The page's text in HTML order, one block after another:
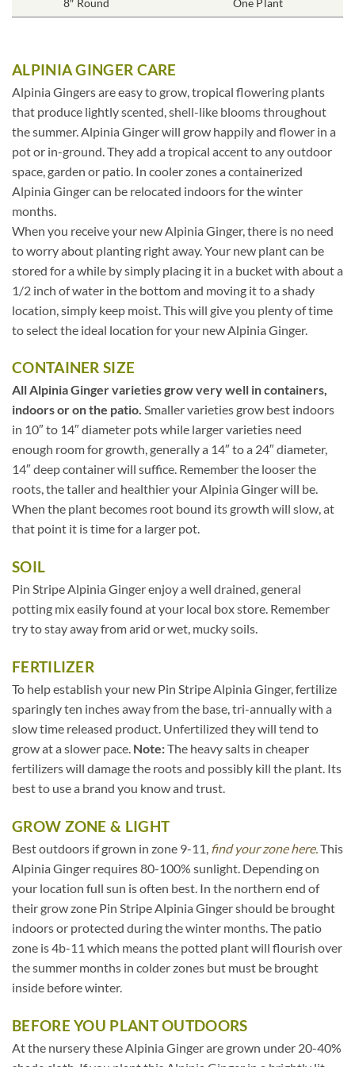
ALPINIA GINGER CARE
Alpinia Gingers are easy to grow, tropical flowering plants
that produce lightly scented, shell-like blooms throughout
the summer. Alpinia Ginger will grow happily and flower in a
pot or in-ground. They add a tropical accent to any outdoor
space, garden or patio. In cooler zones a containerized
Alpinia Ginger can be relocated indoors for the winter
months.
When you receive your new Alpinia Ginger, there is no need
to worry about planting right away. Your new plant can be
stored for a while by simply placing it in a bucket with about a
1/2 inch of water in the bottom and moving it to a shady
location, simply keep moist. This will give you plenty of time
to select the ideal location for your new Alpinia Ginger.
CONTAINER SIZE
All Alpinia Ginger varieties grow very well in containers,
indoors or on the patio. Smaller varieties grow best indoors
in 10″ to 14″ diameter pots while larger varieties need
enough room for growth, generally a 14″ to a 24″ diameter,
14″ deep container will suffice. Remember the looser the
roots, the taller and healthier your Alpinia Ginger will be.
When the plant becomes root bound its growth will slow, at
that point it is time for a larger pot.
SOIL
Pin Stripe Alpinia Ginger enjoy a well drained, general
potting mix easily found at your local box store. Remember
try to stay away from arid or wet, mucky soils.
FERTILIZER
To help establish your new Pin Stripe Alpinia Ginger, fertilize
sparingly ten inches away from the base, tri-annually with a
slow time released product. Unfertilized they will tend to
grow at a slower pace. Note:The heavy salts in cheaper
fertilizers will damage the roots and possibly kill the plant. Its
best to use a brand you know and trust.
GROW ZONE & LIGHT
Best outdoors if grown in zone 9-11, find your zone here.This
Alpinia Ginger requires 80-100% sunlight. Depending on
your location full sun is often best. In the northern end of
their grow zone Pin Stripe Alpinia Ginger should be brought
indoors or protected during the winter months. The patio
zone is 4b-11 which means the potted plant will flourish over
the summer months in colder zones but must be brought
inside before winter.
BEFORE YOU PLANT OUTDOORS
At the nursery these Alpinia Ginger are grown under 20-40%